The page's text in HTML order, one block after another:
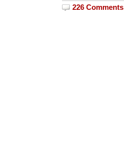
226 Comments